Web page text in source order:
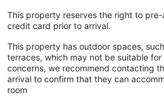
This property reserves the right to
credit card prior to arrival.
This property has outdoor spaces,
terraces, which may not be suitable
concerns, we recommend contacting
arrival to confirm that they can
room